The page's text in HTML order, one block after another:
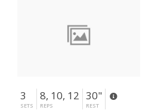
3
SETS
8, 10, 12
REPS
30"
REST